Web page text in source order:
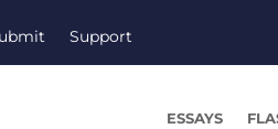
Support
ESSAYS